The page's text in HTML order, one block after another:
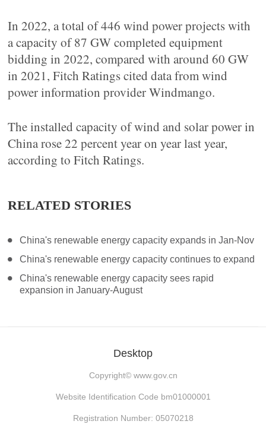
In 2022, a total of 446 wind power projects with
a capacity of 87 GW completed equipment
bidding in 2022, compared with around 60 GW
in 2021, Fitch Ratings cited data from wind
power information provider Windmango.
The installed capacity of wind and solar power in
China rose 22 percent year on year last year,
according to Fitch Ratings.
RELATED STORIES
China's renewable energy capacity expands in Jan-Nov
China's renewable energy capacity continues to expand
China's renewable energy capacity sees rapid
expansion in January-August
Desktop
Copyright© www.gov.cn
Website Identification Code bm01000001
Registration Number: 05070218